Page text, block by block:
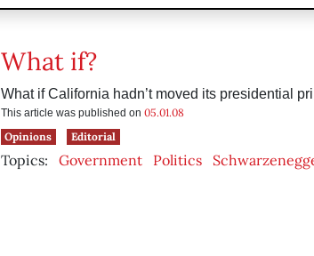
What if?
What if California hadn’t moved its presidential
This article was published on 05.01.08
Opinions
Editorial
Topics: Government Politics